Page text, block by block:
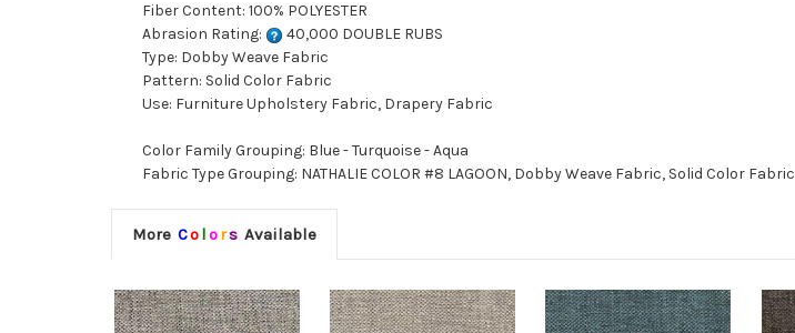
Fiber Content: 100% POLYESTER
Abrasion Rating:
40,000 DOUBLE RUBS
Type: Dobby Weave Fabric
Pattern: Solid Color Fabric
Use: Furniture Upholstery Fabric, Drapery Fabric
Color Family Grouping: Blue - Turquoise - Aqua
Fabric Type Grouping: NATHALIE COLOR #8 LAGOON, Dobby Weave Fabric, Solid Color Fabric
More Co lors Available